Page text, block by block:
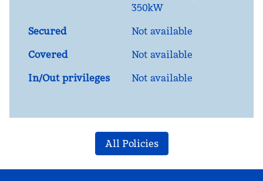
350kW
Secured
Not available
Covered
Not available
In/Out privileges
Not available
All Policies